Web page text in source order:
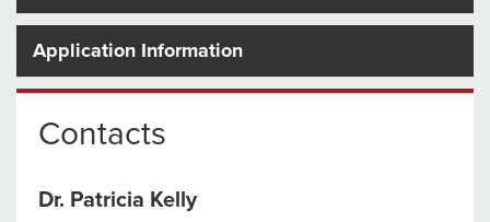
Application Information
Contacts
Dr. Patricia Kelly